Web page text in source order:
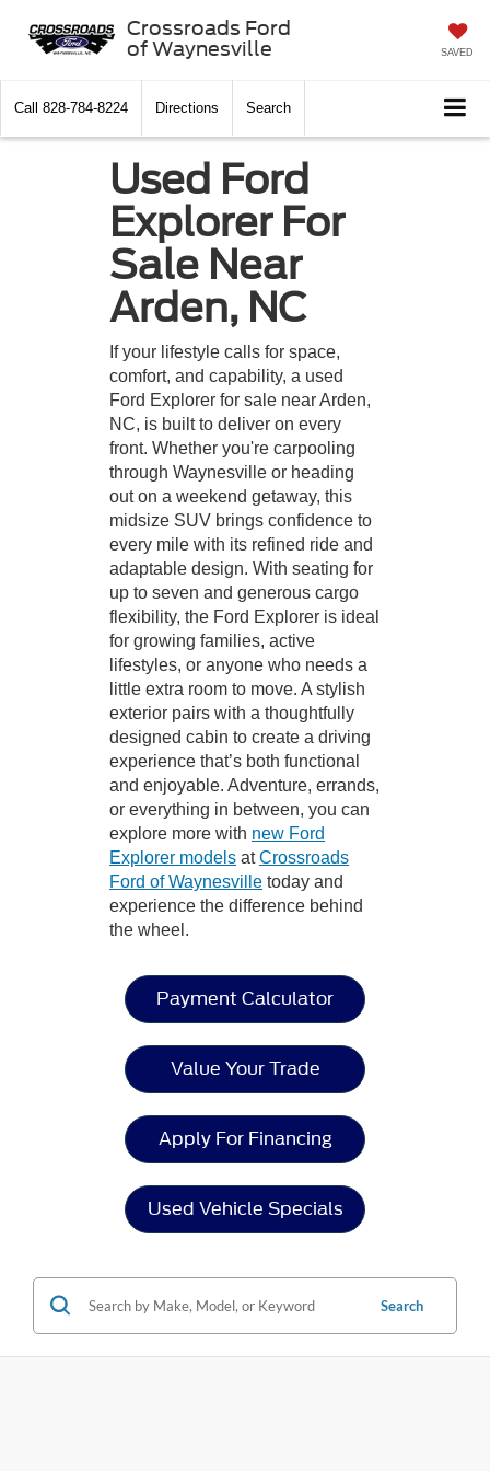
Crossroads Ford
of Waynesville
SAVED
Call 828-784-8224 Directions Search
Used Ford
Explorer For
Sale Near
Arden, NC
If your lifestyle calls for space,
comfort, and capability, a used
Ford Explorer for sale near Arden,
NC, is built to deliver on every
front. Whether you're carpooling
through Waynesville or heading
out on a weekend getaway, this
midsize SUV brings confidence to
every mile with its refined ride and
adaptable design. With seating for
up to seven and generous cargo
flexibility, the Ford Explorer is ideal
for growing families, active
lifestyles, or anyone who needs a
little extra room to move. A stylish
exterior pairs with a thoughtfully
designed cabin to create a driving
experience that’s both functional
and enjoyable. Adventure, errands,
or everything in between, you can
explore more with new Ford
Explorer models atCrossroads
Ford of Waynesville today and
experience the difference behind
the wheel.
Payment Calculator
Value Your Trade
Apply For Financing
Used Vehicle Specials
Search